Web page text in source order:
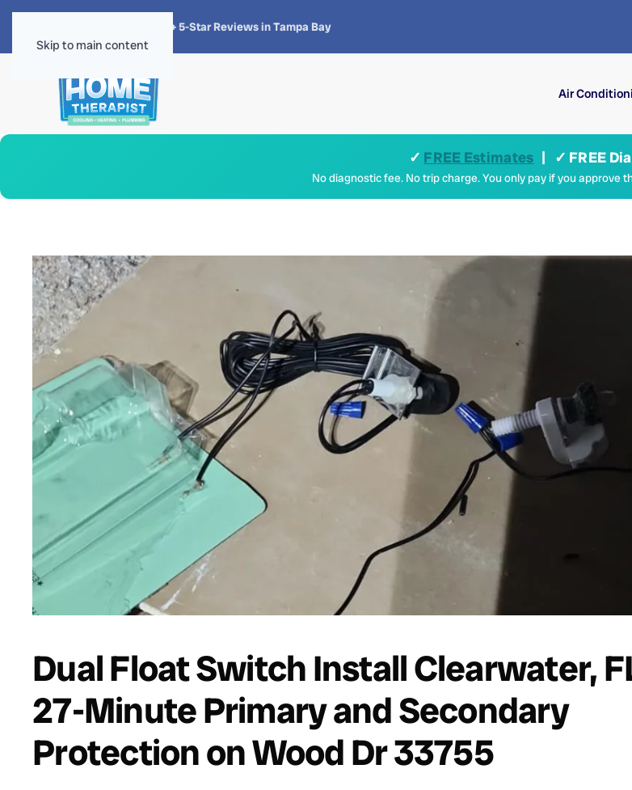
Skip to main content
4.8 · 1,300+ 5-Star Reviews in Tampa Bay
Air
✓ FREE Estimates | ✓ FREE
No diagnostic fee. No trip charge. You only pay if you approve
Dual Float Switch Install Clearwater,
27-Minute Primary and Secondary
Protection on Wood Dr 33755